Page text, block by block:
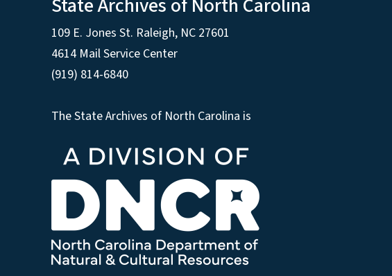
State Archives of North Carolina
109 E. Jones St. Raleigh, NC 27601
4614 Mail Service Center
(919) 814-6840
The State Archives of North Carolina is